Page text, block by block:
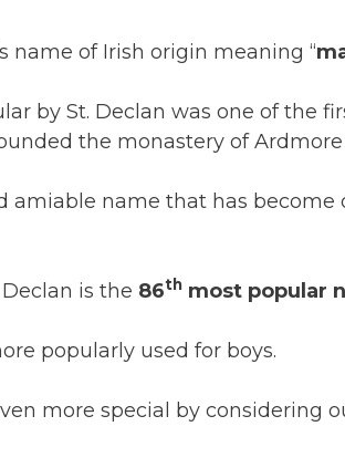
name of Irish origin meaning “
by St. Declan was one of the
the monastery of
amiable name that has become
is the 86th most popular
popularly used for boys.
more special by considering